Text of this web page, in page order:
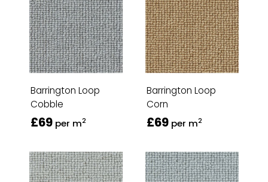
Barrington Loop
Cobble
£69 per m2
Barrington Loop
Corn
£69 per m2